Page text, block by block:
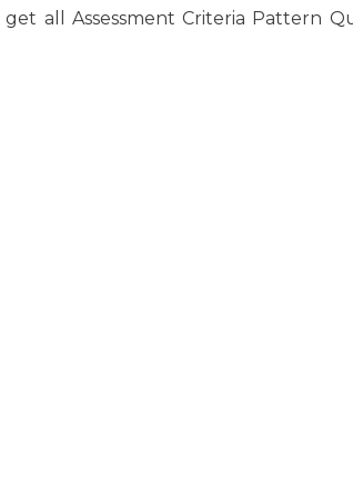
all Assessment Criteria Pattern